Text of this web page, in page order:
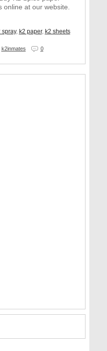
at our website.
spray, k2 paper, k2 sheets
k2inmates 0